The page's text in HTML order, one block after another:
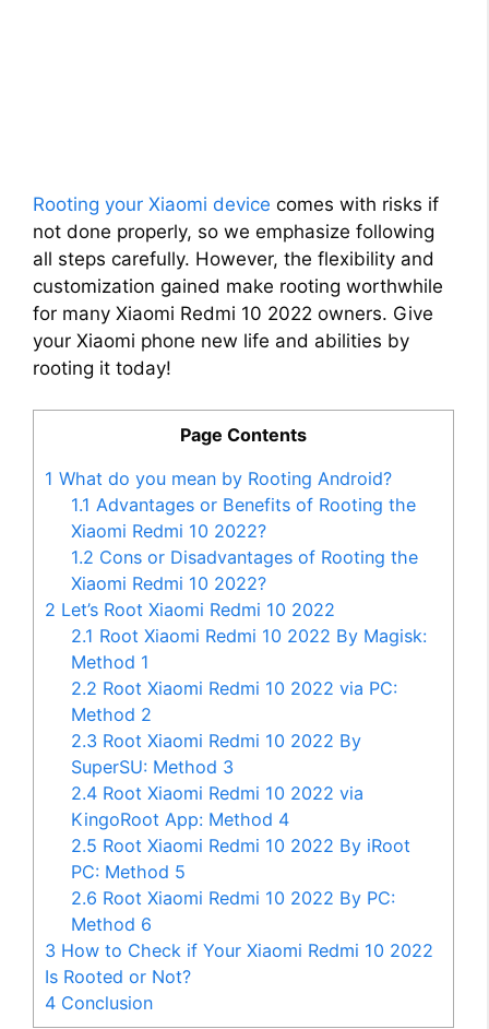
Rooting your Xiaomi device comes with risks if
not done properly, so we emphasize following
all steps carefully. However, the flexibility and
customization gained make rooting worthwhile
for many Xiaomi Redmi 10 2022 owners. Give
your Xiaomi phone new life and abilities by
rooting it today!
Page Contents
1 What do you mean by Rooting Android?
1.1 Advantages or Benefits of Rooting the
Xiaomi Redmi 10 2022?
1.2 Cons or Disadvantages of Rooting the
Xiaomi Redmi 10 2022?
2 Let’s Root Xiaomi Redmi 10 2022
2.1 Root Xiaomi Redmi 10 2022 By Magisk:
Method 1
2.2 Root Xiaomi Redmi 10 2022 via PC:
Method 2
2.3 Root Xiaomi Redmi 10 2022 By
SuperSU: Method 3
2.4 Root Xiaomi Redmi 10 2022 via
KingoRoot App: Method 4
2.5 Root Xiaomi Redmi 10 2022 By iRoot
PC: Method 5
2.6 Root Xiaomi Redmi 10 2022 By PC:
Method 6
3 How to Check if Your Xiaomi Redmi 10 2022
Is Rooted or Not?
4 Conclusion